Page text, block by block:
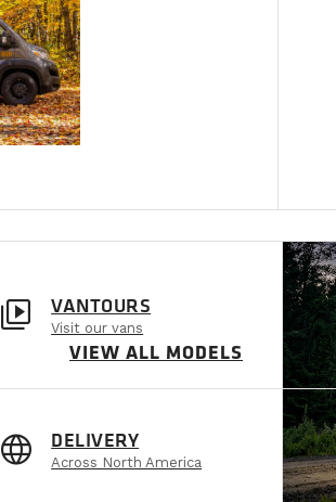
video_library VANTOURS
Visit our vans
language DELIVERY
Across North America
VIEW ALL MODELS